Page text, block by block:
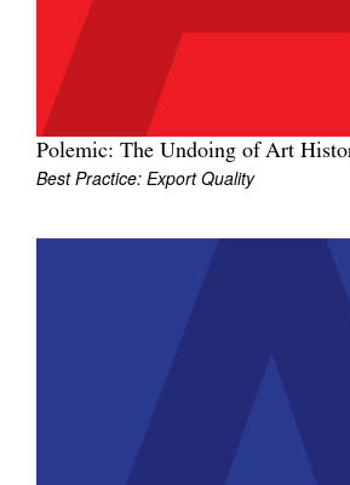
Polemic: The Undoing of Art
Best Practice: Export Quality